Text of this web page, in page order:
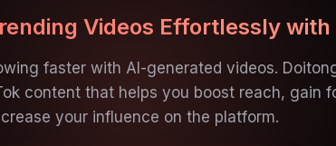
Videos Effortlessly with
faster with AI-generated videos.
content that helps you boost reach, gain
your influence on the platform.